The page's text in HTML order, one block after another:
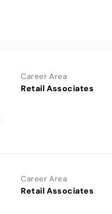
Career Area
Retail Associates
Career Area
Retail Associates